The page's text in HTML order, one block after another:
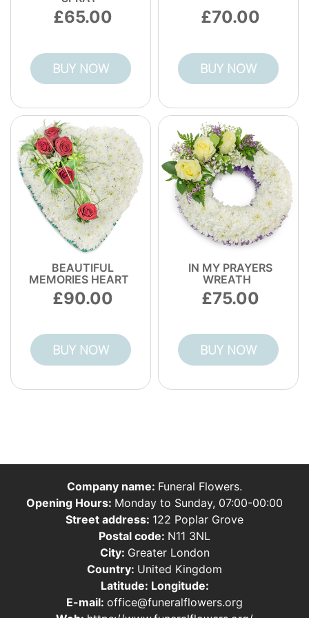
65.00
BUY NOW
70.00
BUY NOW
BEAUTIFUL
MEMORIES HEART
90.00
BUY NOW
IN MY PRAYERS
WREATH
75.00
BUY NOW
Company name: Funeral Flowers.
Opening Hours: Monday to Sunday, 07:00-00:00
Street address: 122 Poplar Grove
Postal code: N11 3NL
City: Greater London
Country: United Kingdom
Latitude: Longitude:
E-mail: office@funeralflowers.org